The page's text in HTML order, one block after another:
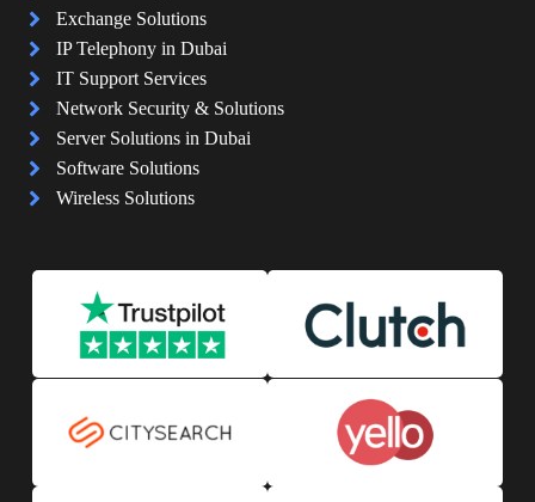
Exchange Solutions
IP Telephony in Dubai
IT Support Services
Network Security & Solutions
Server Solutions in Dubai
Software Solutions
Wireless Solutions